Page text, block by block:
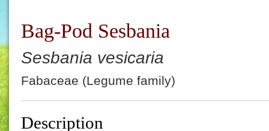
Bag-Pod Sesbania
Sesbania vesicaria
Fabaceae (Legume family)
Description